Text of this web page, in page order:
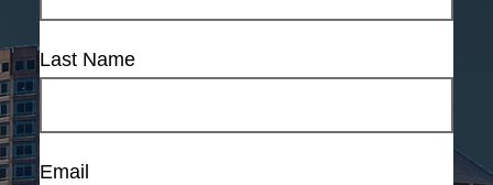
Last Name
Email